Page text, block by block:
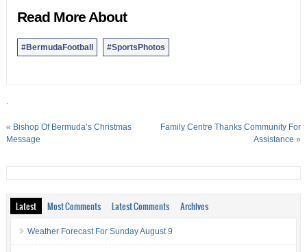
Read More About
#BermudaFootball #SportsPhotos
« Bishop Of Bermuda’s Christmas
Message
Family Centre Thanks Community For
Assistance »
Latest Most Comments Latest Comments Archives
Weather Forecast For Sunday August 9